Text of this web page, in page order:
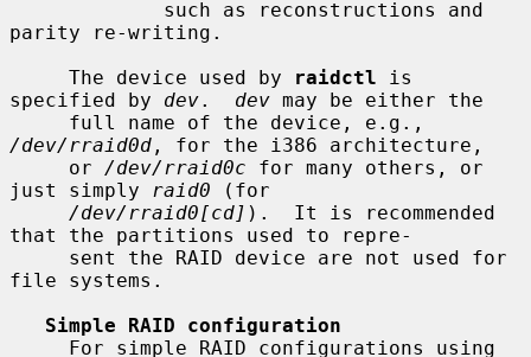
parity re-writing.
     The device used by
raidctl is
specified by dev. dev may be either the
/dev/rraid0d , for the i386 architecture,
     or
/dev/rraid0c for many others, or
just simply
raid0 (for
/dev/rraid0[cd] ).  It is recommended
that the partitions used to repre-
file systems.
Simple RAID configuration